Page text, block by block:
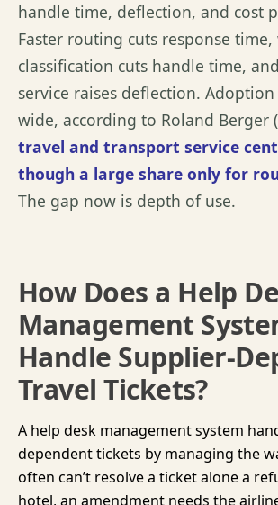
handle time, deflection, and cost
Faster routing cuts response
classification cuts handle time,
service raises deflection.
wide, according to Roland Berger
travel and transport service
though a large share only for
The gap now is depth of use.
How Does a Help
Management
Handle Supplier-
Travel Tickets?
A help desk management system
dependent tickets by managing the
often can’t resolve a ticket alone a
hotel, an amendment needs the